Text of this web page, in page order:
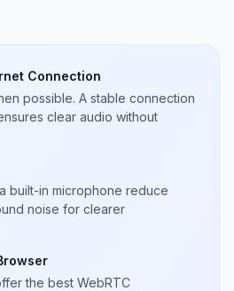
Connection
possible. A stable connection
clear audio without
built-in microphone reduce
noise for clearer
the best WebRTC